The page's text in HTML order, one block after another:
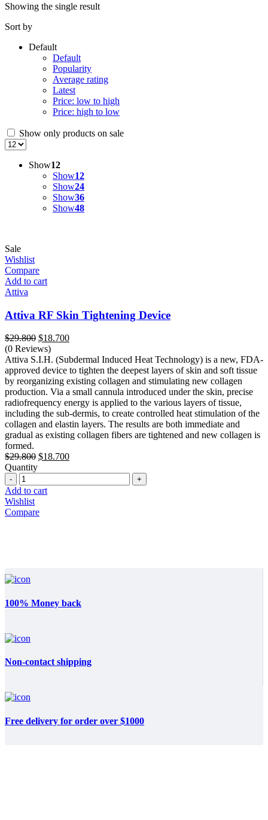
Showing the single result
Sort by
Default
Default
Popularity
Average rating
Latest
Price: low to high
Price: high to low
Show only products on sale
Show12
Show12
Show24
Show36
Show48
Sale
Wishlist
Compare
Add to cart
Attiva
Attiva RF Skin Tightening Device
$29.800 Original
price
was:
$29.800.
$18.700Current
is:
$18.700.
(0 Reviews)
Attiva S.I.H. (Subdermal Induced Heat Technology) is a new, FDA-
approved device to tighten the deepest layers of skin and soft tissue
by reorganizing existing collagen and stimulating new collagen
production. Via a small cannula introduced under the skin, precise
radiofrequency energy is applied to the various layers of tissue,
including the sub-dermis, to create controlled heat stimulation of the
collagen and elastin layers. The results are both immediate and
gradual as existing collagen fibers are tightened and new collagen is
formed.
$29.800 Original
$29.800.
$18.700Current
$18.700.
Quantity
Quantity
Add to cart
Wishlist
Compare
100% Money back
Non-contact shipping
Free delivery for order over $1000